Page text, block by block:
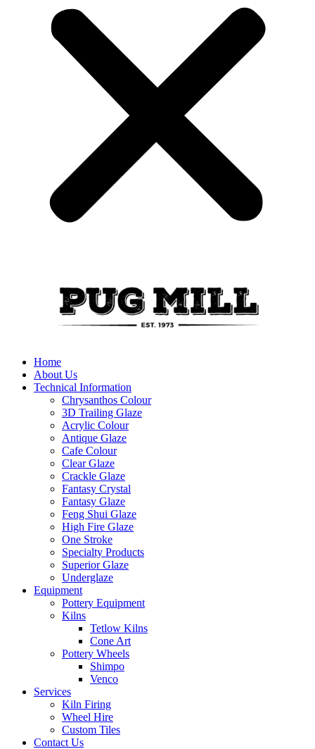
Home
About Us
Technical Information
Chrysanthos Colour
3D Trailing Glaze
Acrylic Colour
Antique Glaze
Cafe Colour
Clear Glaze
Crackle Glaze
Fantasy Crystal
Fantasy Glaze
Feng Shui Glaze
High Fire Glaze
One Stroke
Specialty Products
Superior Glaze
Underglaze
Equipment
Pottery Equipment
Kilns
Tetlow Kilns
Cone Art
Pottery Wheels
Shimpo
Venco
Services
Kiln Firing
Wheel Hire
Custom Tiles
Contact Us